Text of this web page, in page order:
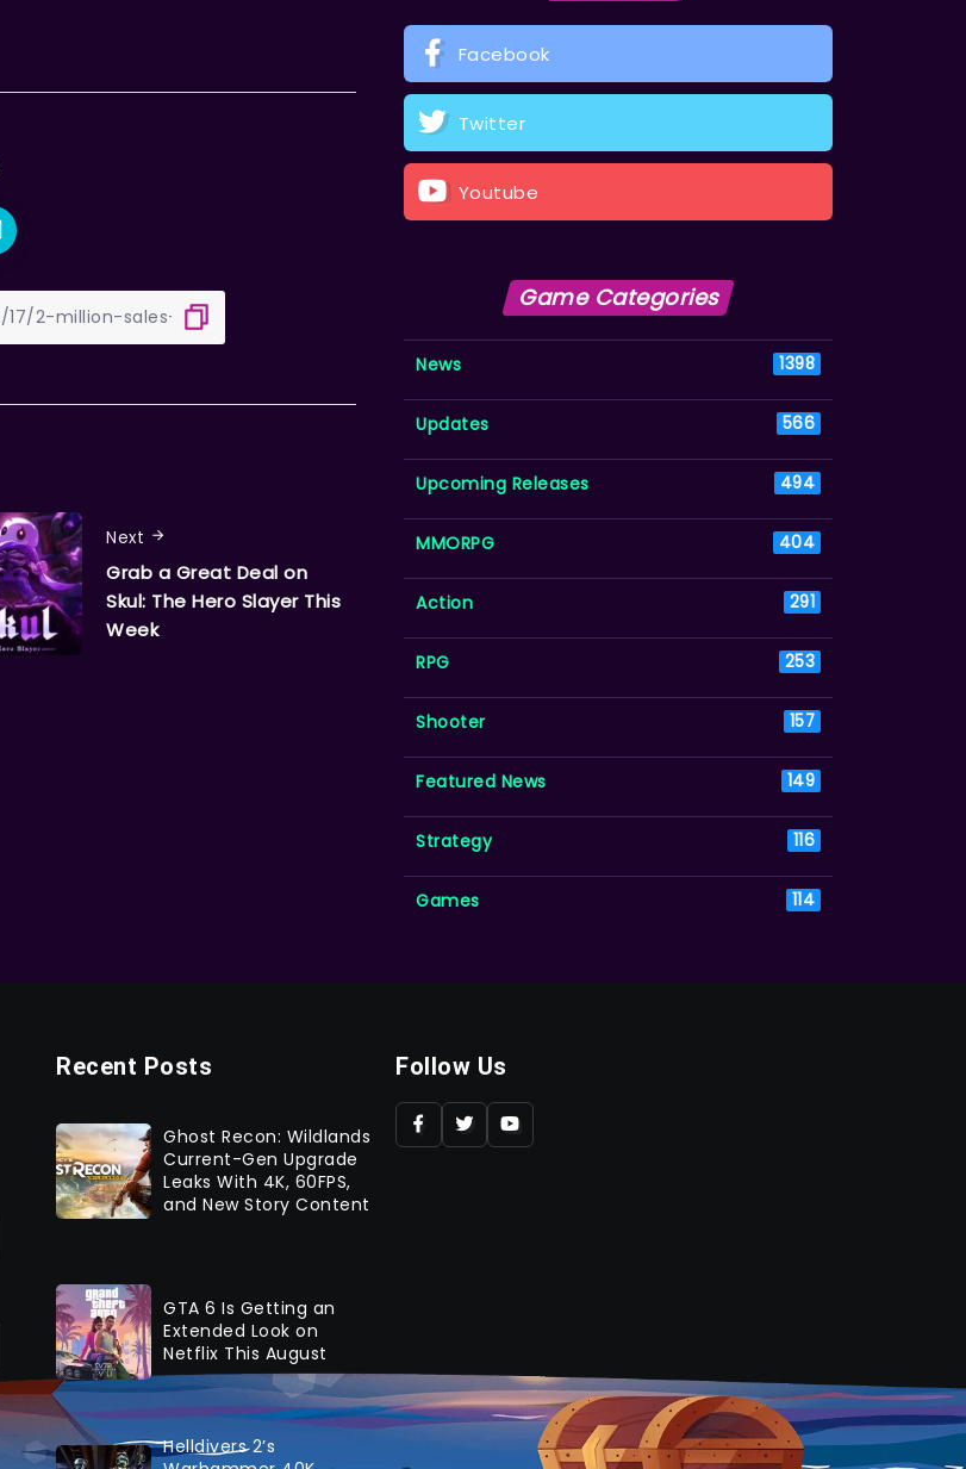
Next
Grab a Great Deal on
Skul: The Hero Slayer This
Week
Facebook
Twitter
Youtube
Game Categories
News 1398
Updates 566
Upcoming Releases 494
MMORPG 404
Action 291
RPG 253
Shooter 157
Featured News 149
Strategy 116
Games 114
Recent Posts
Ghost Recon: Wildlands
Current-Gen Upgrade
Leaks With 4K, 60FPS,
and New Story Content
GTA 6 Is Getting an
Extended Look on
Netflix This August
Helldivers 2’s
Follow Us